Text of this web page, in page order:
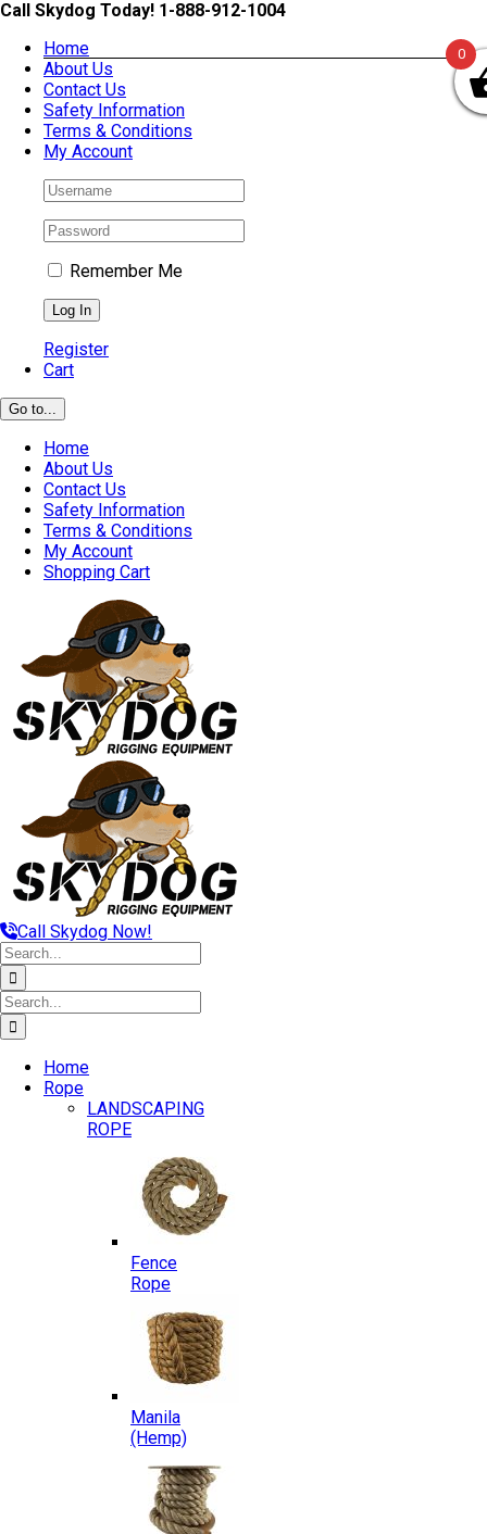
Skip
content
Call Skydog Today! 1-888-912-1004
Home
About Us
Contact Us
Safety Information
Terms & Conditions
My Account
Remember Me
Register
Cart
Go to...
Home
About Us
Contact Us
Safety Information
Terms & Conditions
My Account
Shopping Cart
Call Skydog Now!
Search
for:
Search
for:
Home
Rope
LANDSCAPING
ROPE
Fence
Rope
Manila
(Hemp)
0